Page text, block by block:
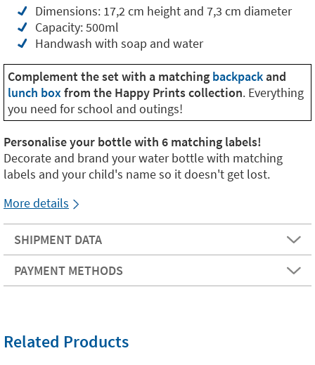
Dimensions: 17,2 cm height and 7,3 cm diameter
Capacity: 500ml
Handwash with soap and water
Complement the set with a matching backpackand
lunch boxfrom the Happy Prints collection. Everything
you need for school and outings!
Personalise your bottle with 6 matching labels!
Decorate and brand your water bottle with matching
labels and your child's name so it doesn't get lost.
More details
SHIPMENT DATA
PAYMENT METHODS
Related Products